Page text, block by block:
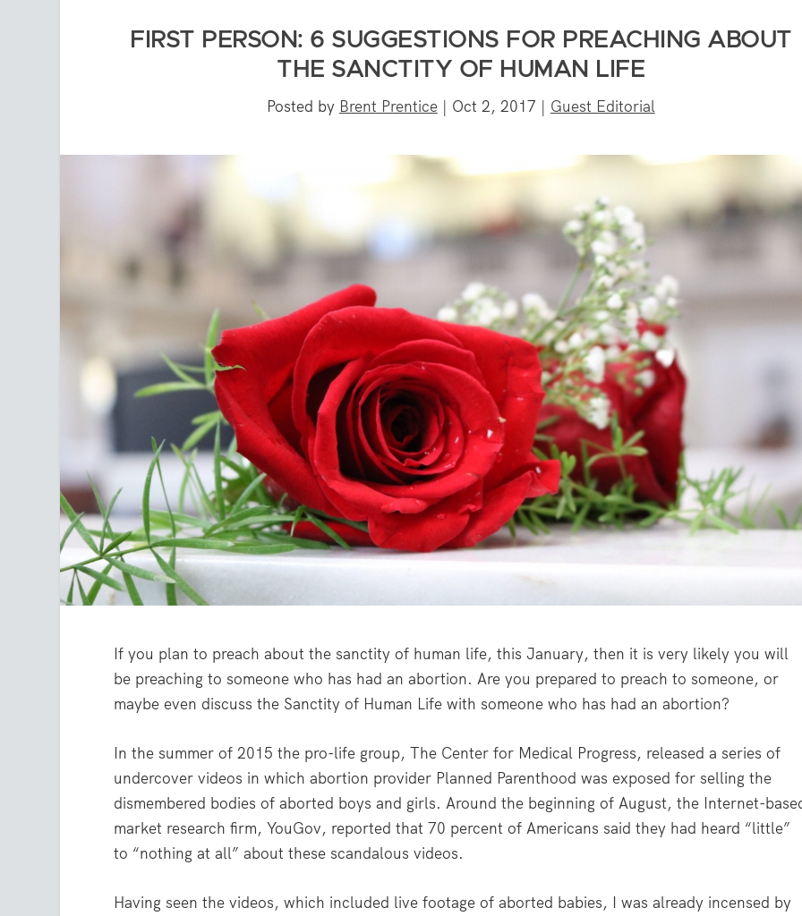
FIRST PERSON: 6 SUGGESTIONS FOR PREACHING ABOUT
THE SANCTITY OF HUMAN LIFE
Posted by Brent Prentice| Oct 2, 2017 | Guest Editorial
If you plan to preach about the sanctity of human life, this January, then it is very likely you will
be preaching to someone who has had an abortion. Are you prepared to preach to someone, or
maybe even discuss the Sanctity of Human Life with someone who has had an abortion?
In the summer of 2015 the pro-life group, The Center for Medical Progress, released a series of
undercover videos in which abortion provider Planned Parenthood was exposed for selling the
dismembered bodies of aborted boys and girls. Around the beginning of August, the Internet-
market research firm, YouGov, reported that 70 percent of Americans said they had heard “little”
to “nothing at all” about these scandalous videos.
Having seen the videos, which included live footage of aborted babies, I was already incensed by